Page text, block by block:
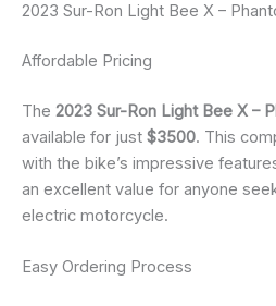
2023 Sur-Ron Light Bee X –
Affordable Pricing
The 2023 Sur-Ron Light Bee X –
available for just $3500. This
with the bike’s impressive
an excellent value for anyone
electric motorcycle.
Easy Ordering Process